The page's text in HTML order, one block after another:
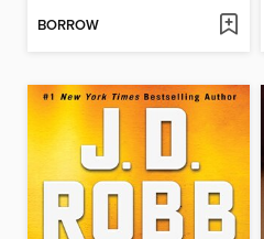
BORROW